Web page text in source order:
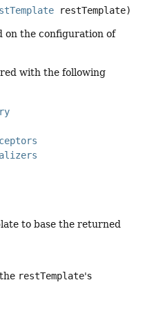
restTemplate)
on the configuration of
with the following
to base the returned
restTemplate's